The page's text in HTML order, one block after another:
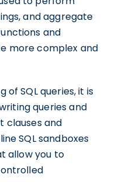
and aggregate
and
more complex and
of SQL queries, it is
queries and
clauses and
SQL sandboxes
allow you to